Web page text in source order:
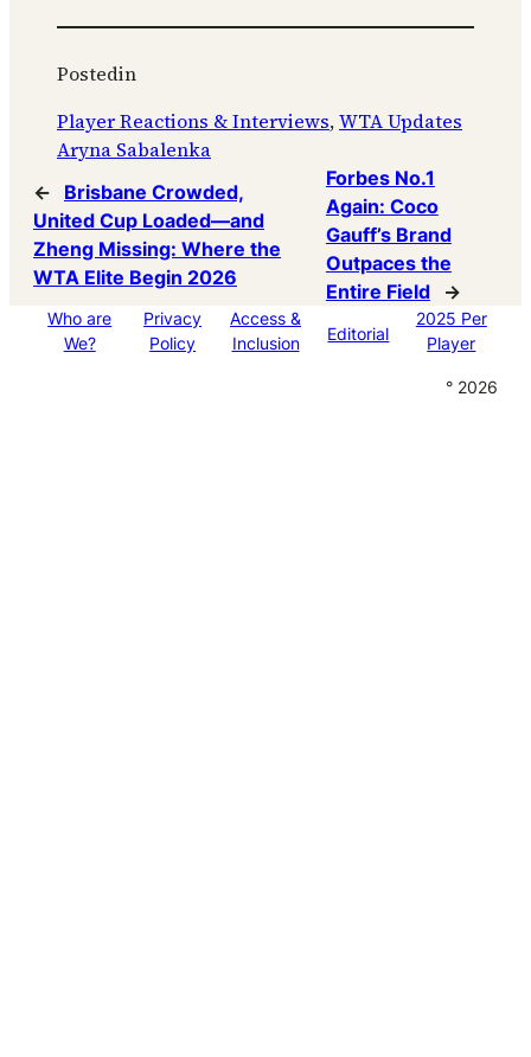
Postedin
Player Reactions & Interviews, WTA Updates
Aryna Sabalenka
←
Brisbane Crowded,
United Cup Loaded—and
Zheng Missing: Where the
WTA Elite Begin 2026
Forbes No.1
Again: Coco
Gauff’s Brand
Outpaces the
Entire Field
→
Who are
We?
Privacy
Policy
Access &
Inclusion
Editorial
2025 Per
Player
° 2026